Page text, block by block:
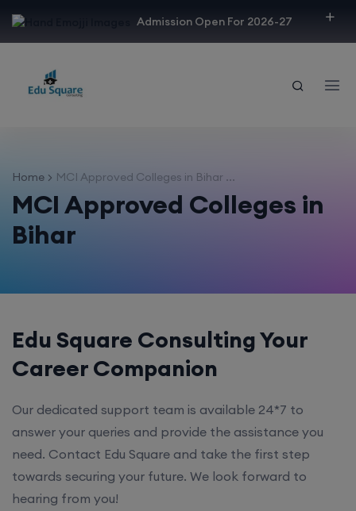
Admission Open For 2026-27
Home MCI Approved Colleges in Bihar ...
MCI Approved Colleges in
Bihar
Edu Square Consulting Your
Career Companion
Our dedicated support team is available 24*7 to
answer your queries and provide the assistance you
need. Contact Edu Square and take the first step
towards securing your future. We look forward to
hearing from you!